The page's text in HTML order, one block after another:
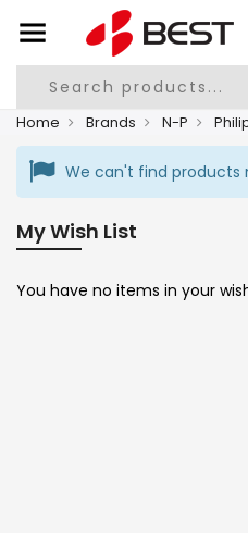
Home Brands N-P
We can't find products
My Wish List
You have no items in your